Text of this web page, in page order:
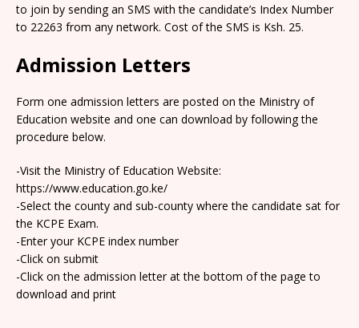
to join by sending an SMS with the candidate’s Index Number
to 22263 from any network. Cost of the SMS is Ksh. 25.
Admission Letters
Form one admission letters are posted on the Ministry of
Education website and one can download by following the
procedure below.
-Visit the Ministry of Education Website:
https://www.education.go.ke/
-Select the county and sub-county where the candidate sat for
the KCPE Exam.
-Enter your KCPE index number
-Click on submit
-Click on the admission letter at the bottom of the page to
download and print